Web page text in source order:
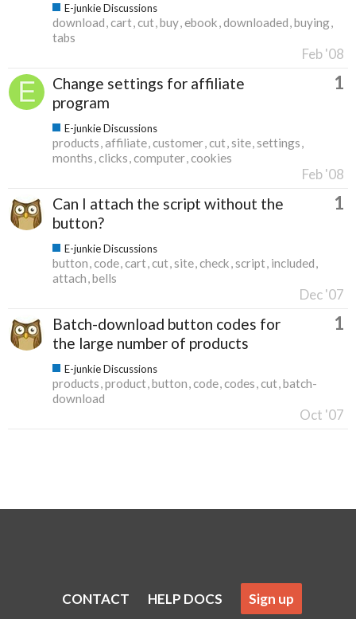
E-junkie Discussions
download cart cut buy ebook downloaded buying
tabs
Feb '08
Change settings for affiliate
program
1
E-junkie Discussions
products affiliate customer cut site settings
months clicks computer cookies
Feb '08
Can I attach the script without the
button?
1
E-junkie Discussions
button code cart cut site check script included
attach bells
Dec '07
Batch-download button codes for
the large number of products
1
E-junkie Discussions
products product button code codes cut batch-
download
Oct '07
CONTACT HELP DOCS Sign up